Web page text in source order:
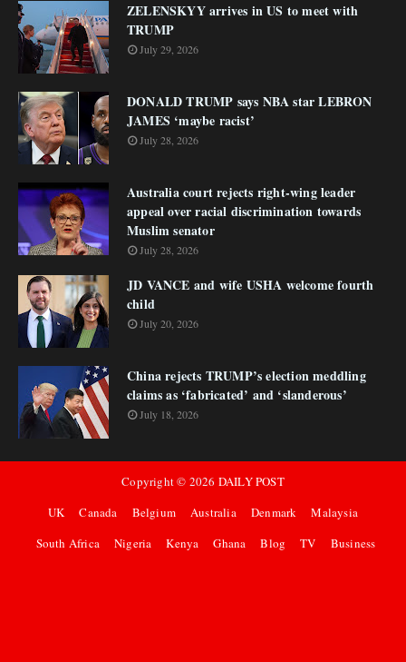
ZELENSKYY arrives in US to meet with
TRUMP
July 29, 2026
DONALD TRUMP says NBA star LEBRON
JAMES ‘maybe racist’
July 28, 2026
Australia court rejects right-wing leader
appeal over racial discrimination towards
Muslim senator
July 28, 2026
JD VANCE and wife USHA welcome fourth
child
July 20, 2026
China rejects TRUMP’s election meddling
claims as ‘fabricated’ and ‘slanderous’
July 18, 2026
Copyright © 2026 DAILY POST
UK
Canada Belgium Australia Denmark
Malaysia
South Africa
Nigeria Kenya Ghana Blog TV Business